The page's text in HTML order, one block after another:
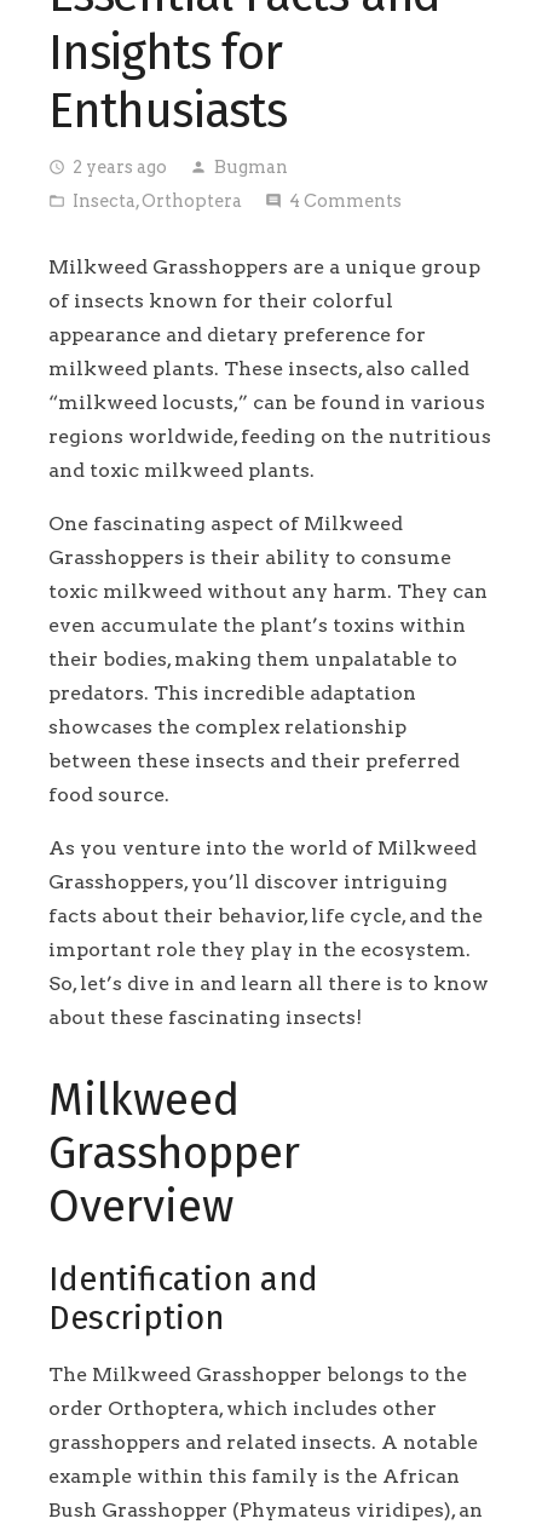
Insights for
Enthusiasts
access_time 2 years ago person Bugman
folder_open Insecta,Orthoptera comment 4 Comments
Milkweed Grasshoppers are a unique group
of insects known for their colorful
appearance and dietary preference for
milkweed plants. These insects, also called
“milkweed locusts,” can be found in various
regions worldwide, feeding on the nutritious
and toxic milkweed plants.
One fascinating aspect of Milkweed
Grasshoppers is their ability to consume
toxic milkweed without any harm. They can
even accumulate the plant’s toxins within
their bodies, making them unpalatable to
predators. This incredible adaptation
showcases the complex relationship
between these insects and their preferred
food source.
As you venture into the world of Milkweed
Grasshoppers, you’ll discover intriguing
facts about their behavior, life cycle, and the
important role they play in the ecosystem.
So, let’s dive in and learn all there is to know
about these fascinating insects!
Milkweed
Grasshopper
Overview
Identification and
Description
The Milkweed Grasshopper belongs to the
order Orthoptera, which includes other
grasshoppers and related insects. A notable
example within this family is the African
Bush Grasshopper (Phymateus viridipes), an